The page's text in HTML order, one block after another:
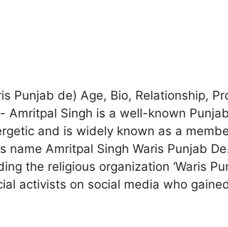
Punjab de) Age, Bio, Relationship,
Amritpal Singh is a well-known
and is widely known as a
name Amritpal Singh Waris Punjab
the religious organization ‘Waris
activists on social media who